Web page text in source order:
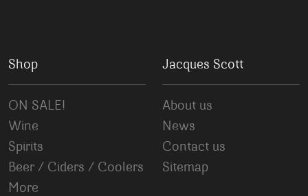
Shop
ON SALE!
Wine
Spirits
Beer / Ciders / Coolers
More
Jacques Scott
About us
News
Contact us
Sitemap